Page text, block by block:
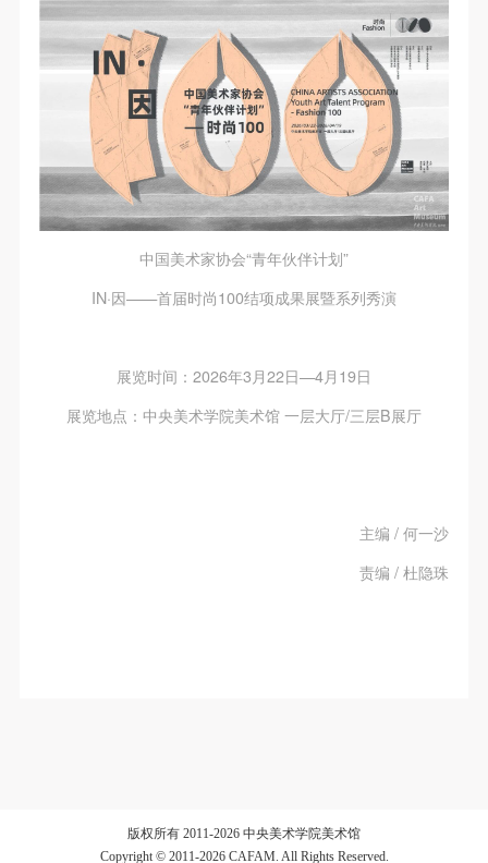
中国美术家协会“青年伙伴计划”
IN·因——首届时尚100结项成果展暨系列秀演
展览时间：2026年3月22日—4月19日
展览地点：中央美术学院美术馆 一层大厅/三层B展厅
主编 / 何一沙
责编 / 杜隐珠
版权所有 2011-2026 中央美术学院美术馆
Copyright © 2011-2026 CAFAM. All Rights Reserved.